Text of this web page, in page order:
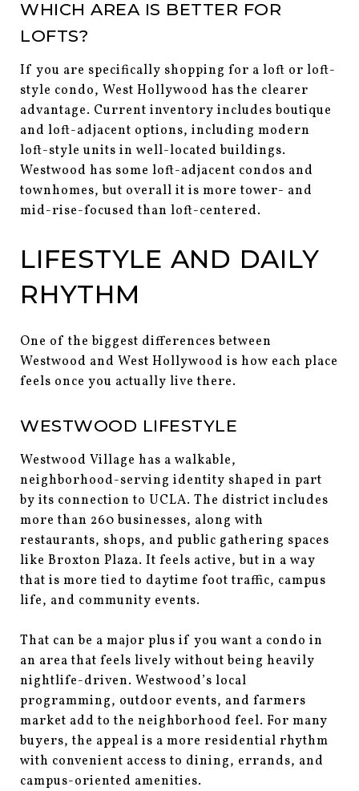
WHICH AREA IS BETTER FOR
LOFTS?
If you are specifically shopping for a loft or loft-
style condo, West Hollywood has the clearer
advantage. Current inventory includes boutique
and loft-adjacent options, including modern
loft-style units in well-located buildings.
Westwood has some loft-adjacent condos and
townhomes, but overall it is more tower- and
mid-rise-focused than loft-centered.
LIFESTYLE AND DAILY
RHYTHM
One of the biggest differences between
Westwood and West Hollywood is how each place
feels once you actually live there.
WESTWOOD LIFESTYLE
Westwood Village has a walkable,
neighborhood-serving identity shaped in part
by its connection to UCLA. The district includes
more than 260 businesses, along with
restaurants, shops, and public gathering spaces
like Broxton Plaza. It feels active, but in a way
that is more tied to daytime foot traffic, campus
life, and community events.
That can be a major plus if you want a condo in
an area that feels lively without being heavily
nightlife-driven. Westwood’s local
programming, outdoor events, and farmers
market add to the neighborhood feel. For many
buyers, the appeal is a more residential rhythm
with convenient access to dining, errands, and
campus-oriented amenities.